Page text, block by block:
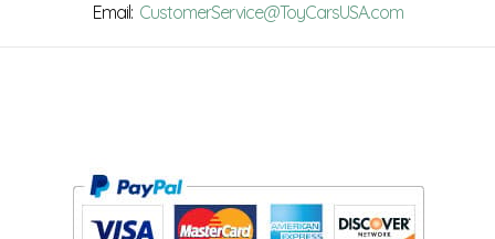
Email: CustomerService@ToyCarsUSA.com